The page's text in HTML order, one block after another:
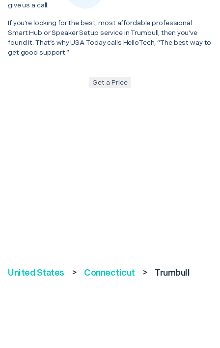
give us a call.
If you’re looking for the best, most affordable professional
Smart Hub or Speaker Setup service in Trumbull, then you’ve
found it. That’s why USA Today calls HelloTech, “The best way to
get good support.”
Get a Price
United States > Connecticut > Trumbull